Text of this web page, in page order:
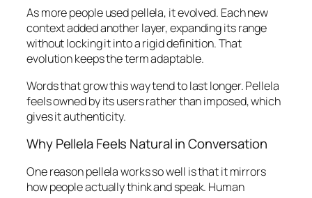
As more people used pellela, it evolved. Each new
context added another layer, expanding its range
without locking it into a rigid definition. That
evolution keeps the term adaptable.
Words that grow this way tend to last longer. Pellela
feels owned by its users rather than imposed, which
gives it authenticity.
Why Pellela Feels Natural in Conversation
One reason pellela works so well is that it mirrors
how people actually think and speak. Human